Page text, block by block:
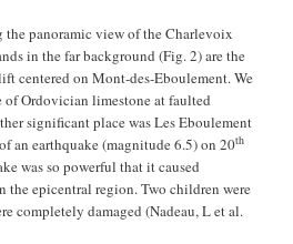
panoramic view of the Charlevoix
in the far background (Fig. 2) are the
centered on Mont-des-Eboulement. We
Ordovician limestone at faulted
significant place was Les Eboulement
an earthquake (magnitude 6.5) on 20th
was so powerful that it caused
epicentral region. Two children were
completely damaged (Nadeau, L et al.